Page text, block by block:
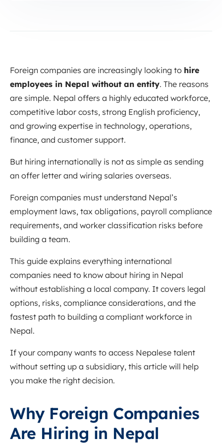
Foreign companies are increasingly looking to hire
employees in Nepal without an entity. The reasons
are simple. Nepal offers a highly educated workforce,
competitive labor costs, strong English proficiency,
and growing expertise in technology, operations,
finance, and customer support.
But hiring internationally is not as simple as sending
an offer letter and wiring salaries overseas.
Foreign companies must understand Nepal’s
employment laws, tax obligations, payroll compliance
requirements, and worker classification risks before
building a team.
This guide explains everything international
companies need to know about hiring in Nepal
without establishing a local company. It covers legal
options, risks, compliance considerations, and the
fastest path to building a compliant workforce in
Nepal.
If your company wants to access Nepalese talent
without setting up a subsidiary, this article will help
you make the right decision.
Why Foreign Companies
Are Hiring in Nepal